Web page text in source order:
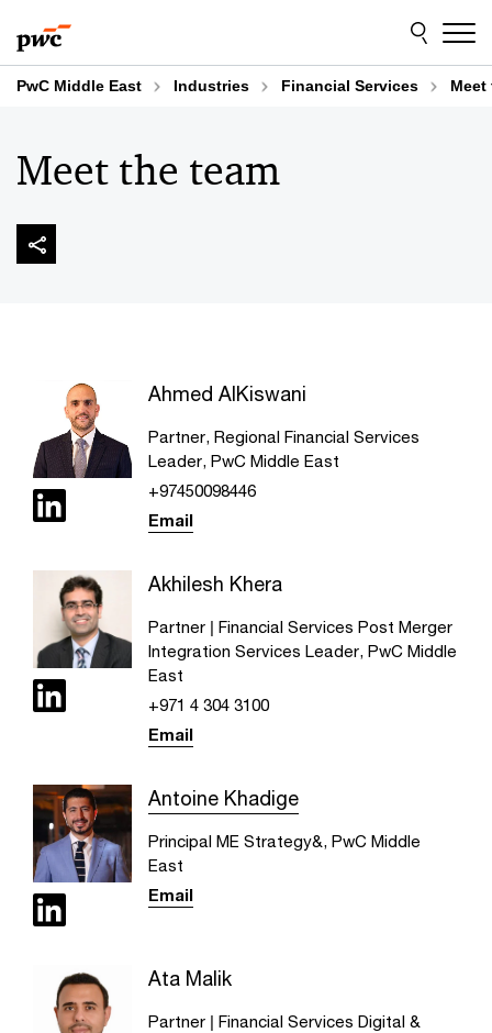
to
content
to
footer
PwC Middle East Industries Financial Services Meet
Meet the team
Ahmed AlKiswani
Partner, Regional Financial Services
Leader, PwC Middle East
+97450098446
Email
Akhilesh Khera
Partner | Financial Services Post Merger
Integration Services Leader, PwC Middle
East
+971 4 304 3100
Email
Antoine Khadige
Principal ME Strategy&, PwC Middle
East
Email
Ata Malik
Partner | Financial Services Digital &